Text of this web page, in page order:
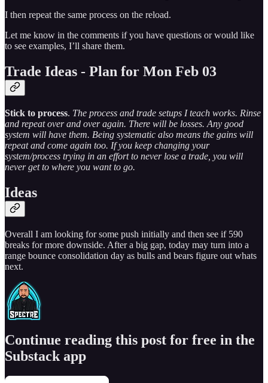
I then repeat the same process on the reload.
Let me know in the comments if you have questions or would like
to see examples, I’ll share them.
Trade Ideas - Plan for Mon Feb 03
Stick to process. The process and trade setups I teach works. Rinse
and repeat over and over again. There will be losses. Any good
system will have them. Being systematic also means the gains will
repeat and come again too. If you keep changing your
system/process trying in an effort to never lose a trade, you will
never get to where you want to go.
Ideas
Overall I am looking for some push initially and then see if 590
breaks for more downside. After a big gap, today may turn into a
range bounce consolidation day as bulls and bears figure out whats
next.
Continue reading this post for free in the
Substack app